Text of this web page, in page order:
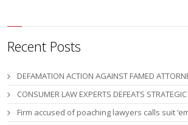
Recent Posts
DEFAMATION ACTION AGAINST FAMED
CONSUMER LAW EXPERTS DEFEATS
Firm accused of poaching lawyers calls suit